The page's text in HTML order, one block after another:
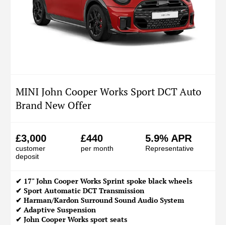
MINI John Cooper Works Sport DCT Auto
Brand New Offer
£3,000
customer
deposit
£440
per month
5.9% APR
Representative
✔ 17" John Cooper Works Sprint spoke black wheels
✔ Sport Automatic DCT Transmission
✔ Harman/Kardon Surround Sound Audio System
✔ Adaptive Suspension
✔ John Cooper Works sport seats